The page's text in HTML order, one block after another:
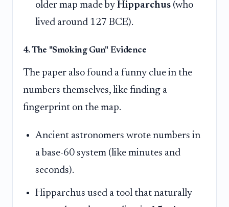
older map made by Hipparchus (who
lived around 127 BCE).
4. The "Smoking Gun" Evidence
The paper also found a funny clue in the
numbers themselves, like finding a
fingerprint on the map.
Ancient astronomers wrote numbers in
a base-60 system (like minutes and
seconds).
Hipparchus used a tool that naturally